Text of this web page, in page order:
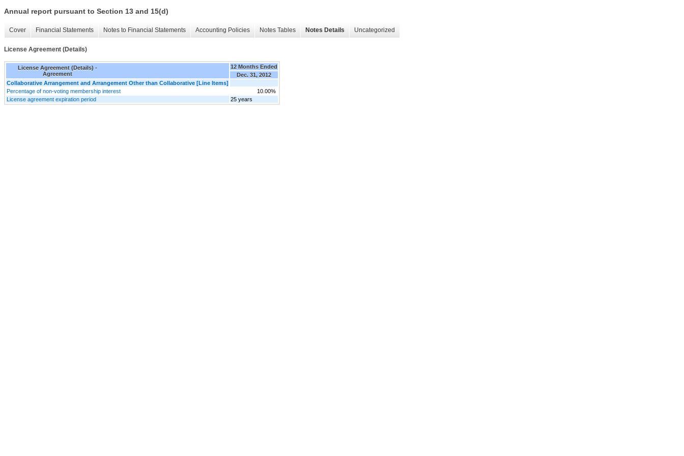
Annual report pursuant to Section 13 and 15(d)
Cover Financial Statements Notes to Financial Statements Accounting Policies Notes Tables Notes Details Uncategorized
License Agreement (Details)
License Agreement (Details) -
Agreement
12 Months Ended
Dec. 31, 2012
Collaborative Arrangement and Arrangement Other than Collaborative [Line Items]
Percentage of non-voting membership interest
10.00%
License agreement expiration period
25 years